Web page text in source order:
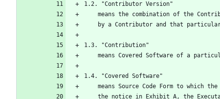
1.2. "Contributor Version"
means the combination of the
by a Contributor and that
1.3. "Contribution"
means Covered Software of a
1.4. "Covered Software"
means Source Code Form to which
the notice in Exhibit A, the